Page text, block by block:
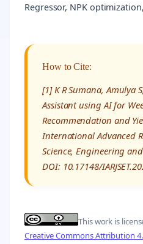
Regressor, NPK
How to Cite:
[1] K R Sumana, Amulya
Assistant using AI for
Recommendation and
International Advanced
Science, Engineering and
DOI: 10.17148/
This work is
Creative Commons Attribution